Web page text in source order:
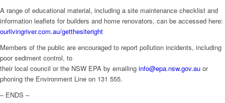
A range of educational material, including a site maintenance checklist and
information leaflets for builders and home renovators, can be accessed here:
ourlivingriver.com.au/getthesiteright
Members of the public are encouraged to report pollution incidents, including
poor sediment control, to
their local council or the NSW EPA by emailing info@epa.nsw.gov.au or
phoning the Environment Line on 131 555.
– ENDS –